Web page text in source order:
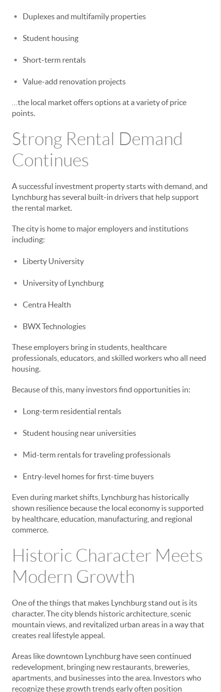
Duplexes and multifamily properties
Student housing
Short-term rentals
Value-add renovation projects
…the local market offers options at a variety of price
points.
Strong Rental Demand
Continues
A successful investment property starts with demand, and
Lynchburg has several built-in drivers that help support
the rental market.
The city is home to major employers and institutions
including:
Liberty University
University of Lynchburg
Centra Health
BWX Technologies
These employers bring in students, healthcare
professionals, educators, and skilled workers who all need
housing.
Because of this, many investors find opportunities in:
Long-term residential rentals
Student housing near universities
Mid-term rentals for traveling professionals
Entry-level homes for first-time buyers
Even during market shifts, Lynchburg has historically
shown resilience because the local economy is supported
by healthcare, education, manufacturing, and regional
commerce.
Historic Character Meets
Modern Growth
One of the things that makes Lynchburg stand out is its
character. The city blends historic architecture, scenic
mountain views, and revitalized urban areas in a way that
creates real lifestyle appeal.
Areas like downtown Lynchburg have seen continued
redevelopment, bringing new restaurants, breweries,
apartments, and businesses into the area. Investors who
recognize these growth trends early often position